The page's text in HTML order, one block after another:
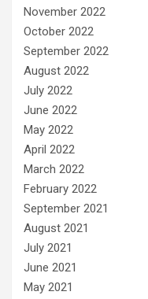
November 2022
October 2022
September 2022
August 2022
July 2022
June 2022
May 2022
April 2022
March 2022
February 2022
September 2021
August 2021
July 2021
June 2021
May 2021